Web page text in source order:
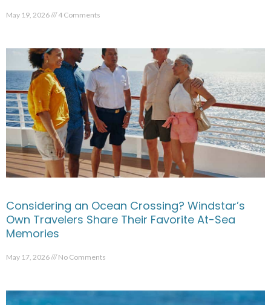
May 19, 2026 4 Comments
Considering an Ocean Crossing? Windstar’s
Own Travelers Share Their Favorite At-Sea
Memories
May 17, 2026 No Comments